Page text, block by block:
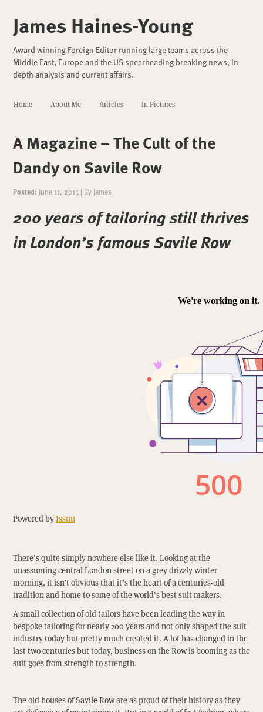
James Haines-Young
Award winning Foreign Editor running large teams across the
Middle East, Europe and the US spearheading breaking news, in
depth analysis and current affairs.
Home About Me Articles In Pictures
A Magazine – The Cult of the
Dandy on Savile Row
Posted: June 11, 2015 | By James
200 years of tailoring still thrives
in London’s famous Savile Row
Powered byIssuu
There’s quite simply nowhere else like it. Looking at the
unassuming central London street on a grey drizzly winter
morning, it isn’t obvious that it’s the heart of a centuries-old
tradition and home to some of the world’s best suit makers.
A small collection of old tailors have been leading the way in
bespoke tailoring for nearly 200 years and not only shaped the suit
industry today but pretty much created it. A lot has changed in the
last two centuries but today, business on the Row is booming as the
suit goes from strength to strength.
The old houses of Savile Row are as proud of their history as they